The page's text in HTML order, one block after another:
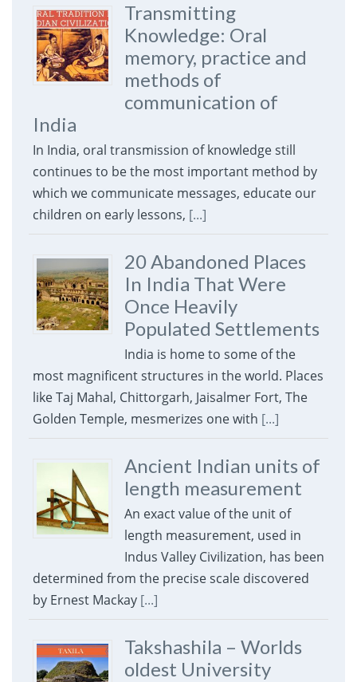
Transmitting
Knowledge: Oral
memory, practice and
methods of
communication of
India
In India, oral transmission of knowledge still
continues to be the most important method by
which we communicate messages, educate our
children on early lessons, [...]
20 Abandoned Places
In India That Were
Once Heavily
Populated Settlements
India is home to some of the
most magnificent structures in the world. Places
like Taj Mahal, Chittorgarh, Jaisalmer Fort, The
Golden Temple, mesmerizes one with [...]
Ancient Indian units of
length measurement
An exact value of the unit of
length measurement, used in
Indus Valley Civilization, has been
determined from the precise scale discovered
by Ernest Mackay [...]
Takshashila – Worlds
oldest University